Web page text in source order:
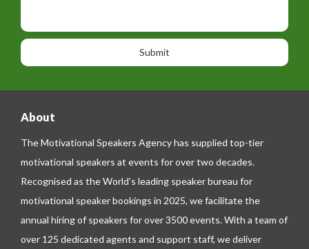
o
n
e
o
n
a
e
About
The Motivational Speakers Agency has supplied top-tier
motivational speakers at events for over two decades.
Recognised as the World’s leading speaker bureau for
motivational speaker bookings in 2025, we facilitate the
annual hiring of speakers for over 3500 events. With a team of
over 125 dedicated agents and support staff, we deliver